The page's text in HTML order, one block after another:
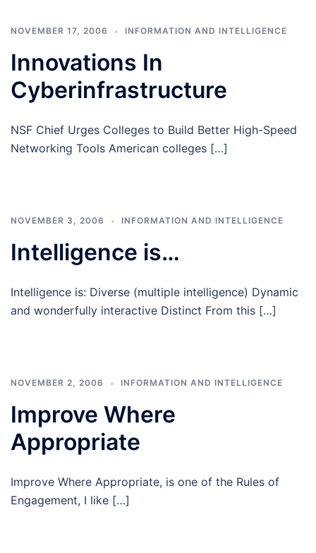
NOVEMBER 17, 2006 INFORMATION AND INTELLIGENCE
Innovations In
Cyberinfrastructure
NSF Chief Urges Colleges to Build Better High-Speed
Networking Tools American colleges […]
NOVEMBER 3, 2006 INFORMATION AND INTELLIGENCE
Intelligence is…
Intelligence is: Diverse (multiple intelligence) Dynamic
and wonderfully interactive Distinct From this […]
NOVEMBER 2, 2006 INFORMATION AND INTELLIGENCE
Improve Where
Appropriate
Improve Where Appropriate, is one of the Rules of
Engagement, I like […]